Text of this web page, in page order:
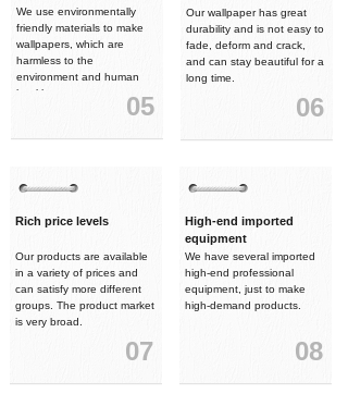
Our wallpaper has great
durability and is not easy to
fade, deform and crack,
and can stay beautiful for a
long time.
06
Rich price levels
Our products are available
in a variety of prices and
can satisfy more different
groups. The product market
is very broad.
07
High-end imported
equipment
We have several imported
high-end professional
equipment, just to make
high-demand products.
08
We use environmentally
friendly materials to make
wallpapers, which are
harmless to the
environment and human
health.
05